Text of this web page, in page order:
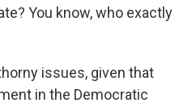
You know, who exactly
issues, given that
in the Democratic